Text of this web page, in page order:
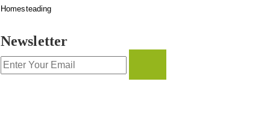
Homesteading
Newsletter